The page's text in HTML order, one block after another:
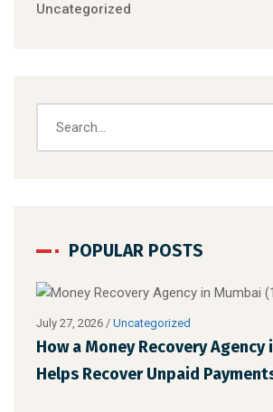
Uncategorized
POPULAR POSTS
July 27, 2026 / Uncategorized
How a Money Recovery Agency
Helps Recover Unpaid